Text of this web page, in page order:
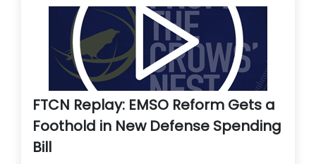
FTCN Replay: EMSO Reform Gets a
Foothold in New Defense Spending
Bill